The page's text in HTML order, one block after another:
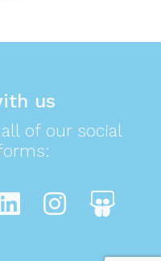
us
of our social